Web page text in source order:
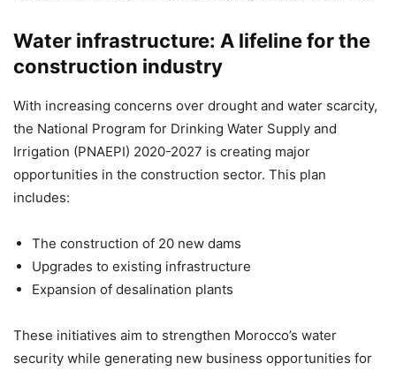
Water infrastructure: A lifeline for the
construction industry
With increasing concerns over drought and water scarcity,
the National Program for Drinking Water Supply and
Irrigation (PNAEPI) 2020-2027 is creating major
opportunities in the construction sector. This plan
includes:
The construction of 20 new dams
Upgrades to existing infrastructure
Expansion of desalination plants
These initiatives aim to strengthen Morocco’s water
security while generating new business opportunities for